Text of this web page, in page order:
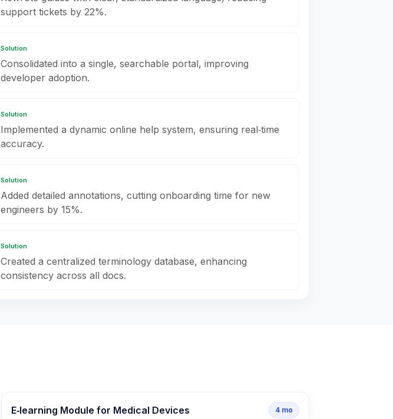
support tickets by 22%.
Solution
Consolidated into a single, searchable portal, improving
developer adoption.
Solution
Implemented a dynamic online help system, ensuring real‑time
accuracy.
Solution
Added detailed annotations, cutting onboarding time for new
engineers by 15%.
Solution
Created a centralized terminology database, enhancing
consistency across all docs.
E‑learning Module for Medical Devices 4 mo